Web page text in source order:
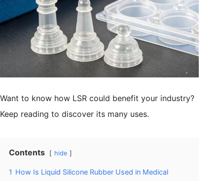
Want to know how LSR could benefit your industry?
Keep reading to discover its many uses.
Contents hide
1 How Is Liquid Silicone Rubber Used in Medical